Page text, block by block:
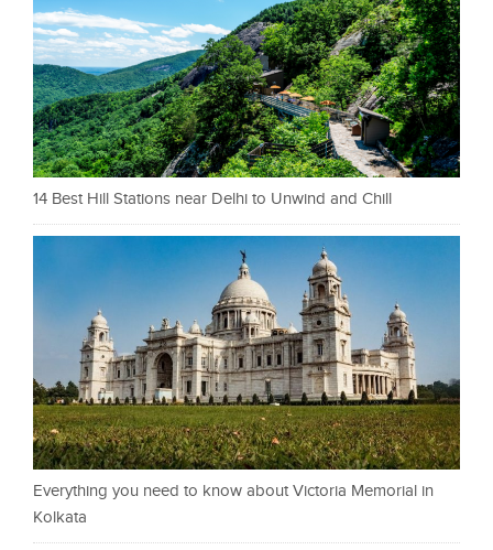
14 Best Hill Stations near Delhi to Unwind and Chill
Everything you need to know about Victoria Memorial in
Kolkata